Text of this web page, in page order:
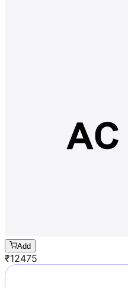
Add
₹12475